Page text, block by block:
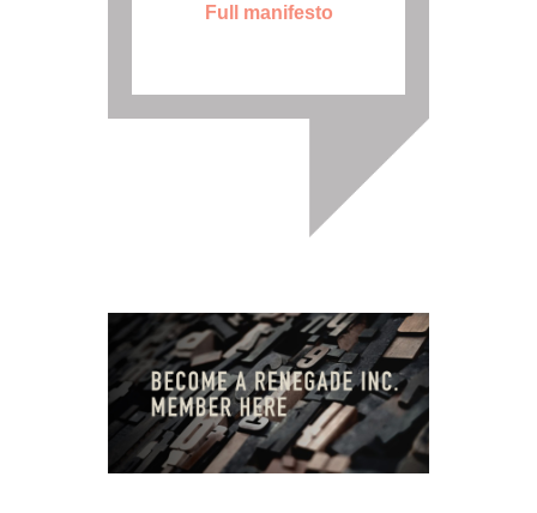
Full manifesto